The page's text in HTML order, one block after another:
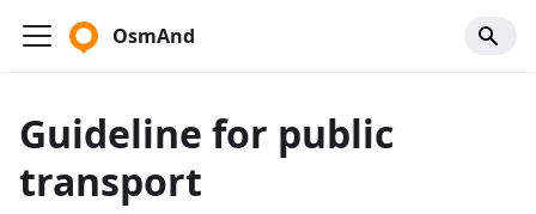
OsmAnd
Guideline for public
transport